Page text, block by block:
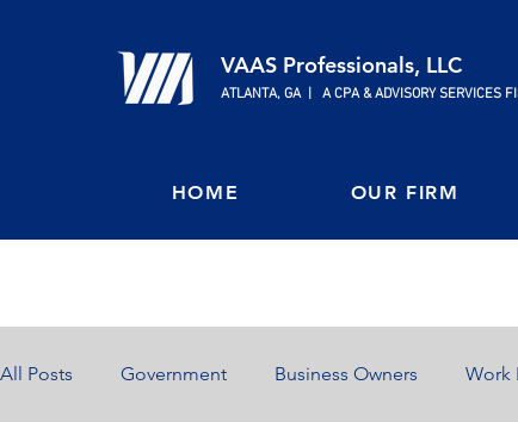
VAAS Professionals, LLC
ATLANTA, GA | A CPA & ADVISORY SERVICES
HOME OUR FIRM
All Posts Government Business Owners Work